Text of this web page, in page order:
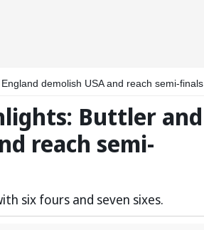
demolish USA and reach semi-finals
Buttler and
reach semi-
six fours and seven sixes.